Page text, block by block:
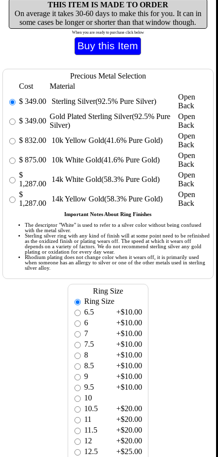
THIS ITEM IS MADE TO ORDER
On average it takes 30-60 days to make this for you. It can in
some cases be longer or shorter than that window though.
When you are ready to purchase click below
Precious Metal Selection
Cost
Material
$ 349.00 Sterling Silver(92.5% Pure Silver)
Open
Back
$ 349.00
Gold Plated Sterling Silver(92.5% Pure
Silver)
Open
Back
$ 832.00 10k Yellow Gold(41.6% Pure Gold)
Open
Back
$ 875.00 10k White Gold(41.6% Pure Gold)
Open
Back
$
1,287.00
14k White Gold(58.3% Pure Gold)
Open
Back
$
1,287.00
14k Yellow Gold(58.3% Pure Gold)
Open
Back
Important Notes About Ring Finishes
The descriptor "White" is used to refer to a silver color without being confused
with the metal silver.
Sterling silver ring with any kind of finish will at some point need to be refinished
as the oxidized finish or plating wears off. The speed at which it wears off
depends on a variety of factors. We do not recommend sterling silver any gold
plating or oxidation for every day wear.
Rhodium plating does not change color when it wears off, it is primarily used
when someone has an allergy to silver or one of the other metals used in sterling
silver alloy.
Ring Size
Ring Size
6.5
+$10.00
6
+$10.00
7
+$10.00
7.5
+$10.00
8
+$10.00
8.5
+$10.00
9
+$10.00
9.5
+$10.00
10
10.5
+$20.00
11
+$20.00
11.5
+$20.00
12
+$20.00
12.5
+$25.00